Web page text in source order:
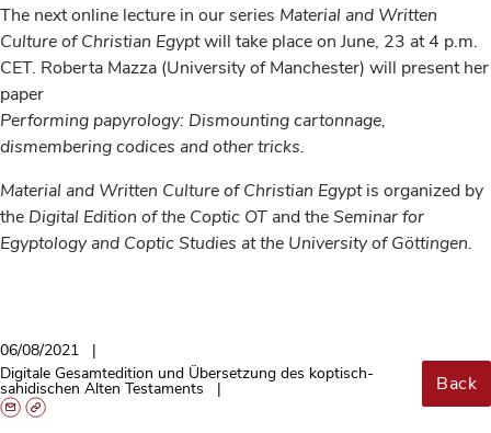
The next online lecture in our series Material and Written
Culture of Christian Egyptwill take place on June, 23 at 4 p.m.
CET. Roberta Mazza (University of Manchester) will present her
paper
Performing papyrology: Dismounting cartonnage,
dismembering codices and other tricks.
Material and Written Culture of Christian Egyptis organized by
the Digital Edition of the Coptic OT and theSeminar for
Egyptology and Coptic Studies at the University of Göttingen.
06/08/2021
Digitale Gesamtedition und Übersetzung des koptisch-
sahidischen Alten Testaments Back